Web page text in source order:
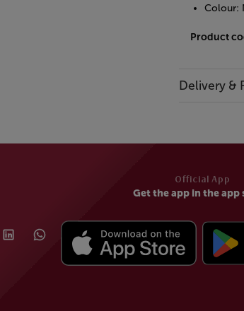
Colour:
Product
Delivery &
Official App
Get the app in the app